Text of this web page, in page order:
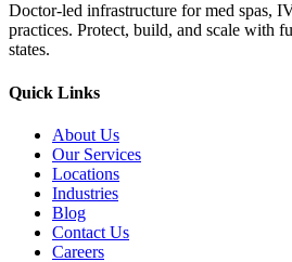
Doctor-led infrastructure for med spas,
practices. Protect, build, and scale with
states.
Quick Links
About Us
Our Services
Locations
Industries
Blog
Contact Us
Careers